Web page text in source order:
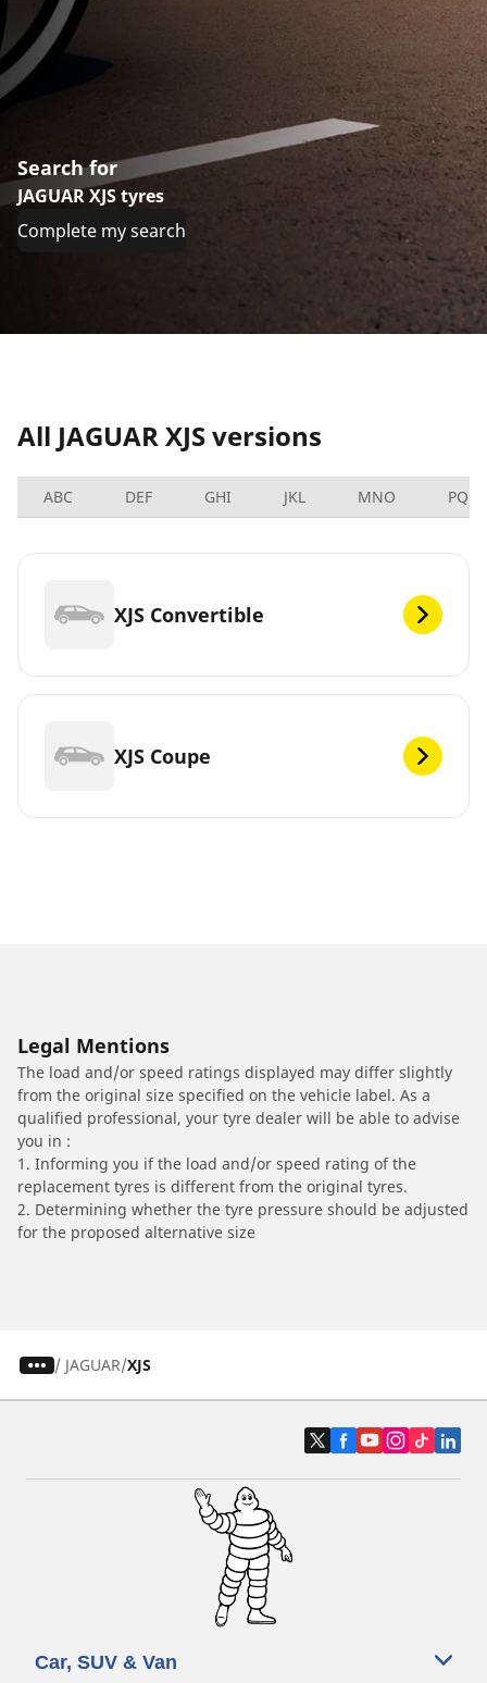
Search for
JAGUAR XJS tyres
Complete my search
All JAGUAR XJS versions
ABC DEF GHI JKL MNO PQRS
XJS Convertible
XJS Coupe
Legal Mentions
The load and/or speed ratings displayed may differ slightly
from the original size specified on the vehicle label. As a
qualified professional, your tyre dealer will be able to advise
you in :
1. Informing you if the load and/or speed rating of the
replacement tyres is different from the original tyres.
2. Determining whether the tyre pressure should be adjusted
for the proposed alternative size
/ JAGUAR XJS
Car, SUV & Van